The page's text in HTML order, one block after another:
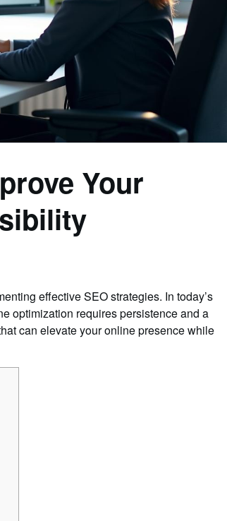
Your
effective SEO strategies. In today’s
optimization requires persistence and a
can elevate your online presence while